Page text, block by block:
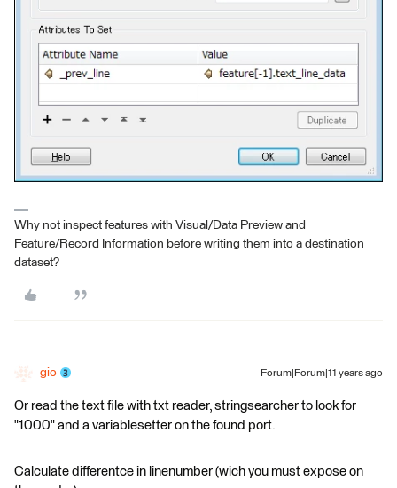
Why not inspect features with Visual/Data Preview and
Feature/Record Information before writing them into a destination
dataset?
gio Forum|Forum|11 years ago
Or read the text file with txt reader, stringsearcher to look for
"1000" and a variablesetter on the found port.
Calculate differentce in linenumber (wich you must expose on